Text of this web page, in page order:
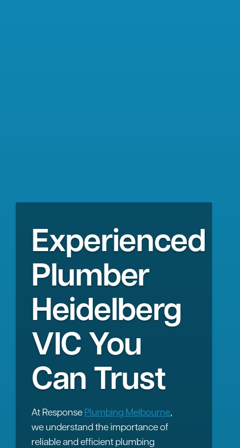
Experienced
Plumber
Heidelberg
VIC You
Can Trust
At Response Plumbing Melbourne,
we understand the importance of
reliable and efficient plumbing